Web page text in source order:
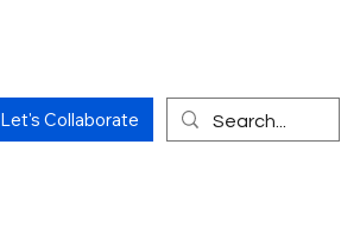
Let's Collaborate